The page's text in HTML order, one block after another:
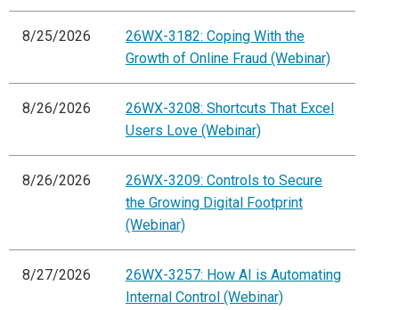
8/25/2026
26WX-3182: Coping With the
Growth of Online Fraud (Webinar)
8/26/2026
26WX-3208: Shortcuts That Excel
Users Love (Webinar)
8/26/2026
26WX-3209: Controls to Secure
the Growing Digital Footprint
(Webinar)
8/27/2026
26WX-3257: How AI is Automating
Internal Control (Webinar)